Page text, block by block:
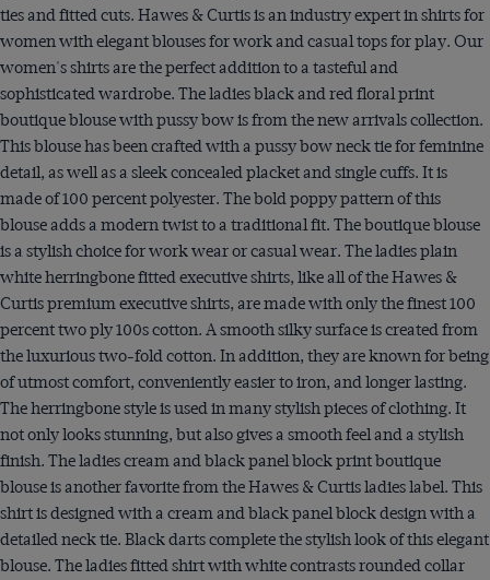
ties and fitted cuts. Hawes & Curtis is an industry expert in shirts for
women with elegant blouses for work and casual tops for play. Our
women's shirts are the perfect addition to a tasteful and
sophisticated wardrobe. The ladies black and red floral print
boutique blouse with pussy bow is from the new arrivals collection.
This blouse has been crafted with a pussy bow neck tie for feminine
detail, as well as a sleek concealed placket and single cuffs. It is
made of 100 percent polyester. The bold poppy pattern of this
blouse adds a modern twist to a traditional fit. The boutique blouse
is a stylish choice for work wear or casual wear. The ladies plain
white herringbone fitted executive shirts, like all of the Hawes &
Curtis premium executive shirts, are made with only the finest 100
percent two ply 100s cotton. A smooth silky surface is created from
the luxurious two-fold cotton. In addition, they are known for being
of utmost comfort, conveniently easier to iron, and longer lasting.
The herringbone style is used in many stylish pieces of clothing. It
not only looks stunning, but also gives a smooth feel and a stylish
finish. The ladies cream and black panel block print boutique
blouse is another favorite from the Hawes & Curtis ladies label. This
shirt is designed with a cream and black panel block design with a
detailed neck tie. Black darts complete the stylish look of this elegant
blouse. The ladies fitted shirt with white contrasts rounded collar